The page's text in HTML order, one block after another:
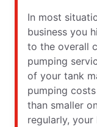
In most
business you
to the overall
pumping
of your tank
pumping
than smaller
regularly,